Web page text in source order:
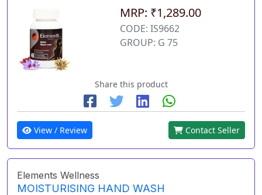
MRP: ₹1,289.00
CODE: IS9662
GROUP: G 75
Share this product
View / Review Contact Seller
Elements Wellness
MOISTURISING HAND WASH